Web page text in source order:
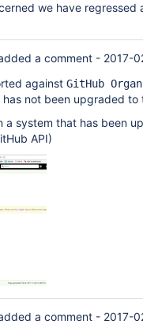
we have
a comment - 2017-
against GitHub
not been upgraded to
a system that has been
API)
a comment - 2017-